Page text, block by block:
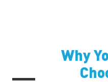
Why